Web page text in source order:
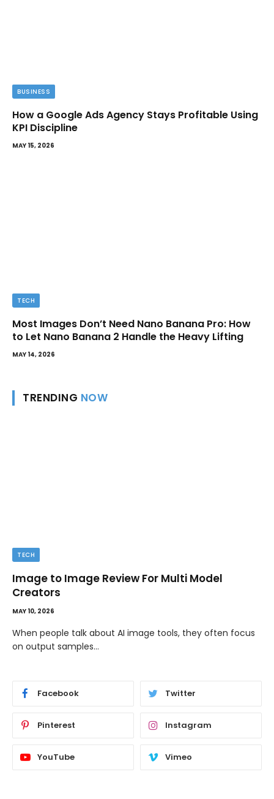
BUSINESS
How a Google Ads Agency Stays Profitable Using
KPI Discipline
MAY 15, 2026
TECH
Most Images Don’t Need Nano Banana Pro: How
to Let Nano Banana 2 Handle the Heavy Lifting
MAY 14, 2026
TRENDING NOW
TECH
Image to Image Review For Multi Model
Creators
MAY 10, 2026
When people talk about AI image tools, they often focus
on output samples…
Facebook Twitter
Pinterest Instagram
YouTube Vimeo